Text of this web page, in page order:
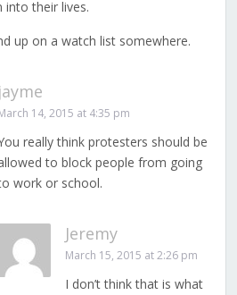
into their lives.
up on a watch list somewhere.
jayme
14, 2015 at 4:35 pm
really think protesters should be
to block people from going
work or school.
Jeremy
March 15, 2015 at 2:26 pm
I don’t think that is what